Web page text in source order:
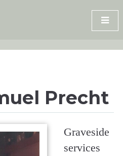
Precht
Graveside
services